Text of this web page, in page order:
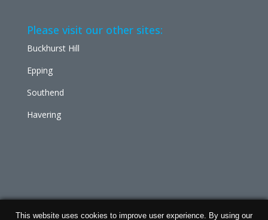
Please visit our other sites:
Buckhurst Hill
Epping
Southend
Havering
This website uses cookies to improve user experience. By using our